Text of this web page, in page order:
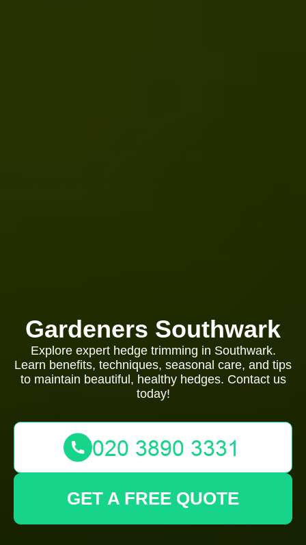
Gardeners Southwark
Explore expert hedge trimming in Southwark.
Learn benefits, techniques, seasonal care, and tips
to maintain beautiful, healthy hedges. Contact us
today!
GET A FREE QUOTE